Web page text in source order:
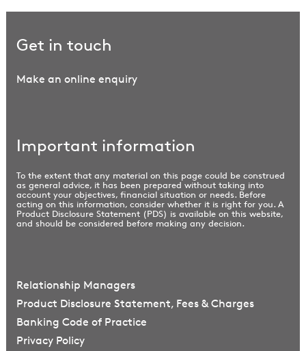
Get in touch
Make an online enquiry
Important information
To the extent that any material on this page could be construed
as general advice, it has been prepared without taking into
account your objectives, financial situation or needs. Before
acting on this information, consider whether it is right for you. A
Product Disclosure Statement (PDS) is available on this website,
and should be considered before making any decision.
Relationship Managers
Product Disclosure Statement, Fees & Charges
Banking Code of Practice
Privacy Policy